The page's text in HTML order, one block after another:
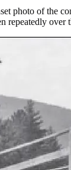
photo of the
repeatedly over